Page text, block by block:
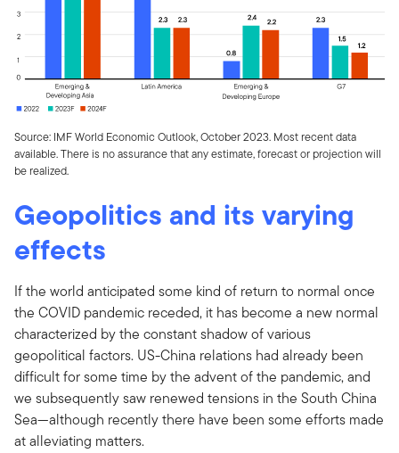
Source: IMF World Economic Outlook, October 2023. Most recent data
available. There is no assurance that any estimate, forecast or projection will
be realized.
Geopolitics and its varying
effects
If the world anticipated some kind of return to normal once
the COVID pandemic receded, it has become a new normal
characterized by the constant shadow of various
geopolitical factors. US-China relations had already been
difficult for some time by the advent of the pandemic, and
we subsequently saw renewed tensions in the South China
Sea—although recently there have been some efforts made
at alleviating matters.